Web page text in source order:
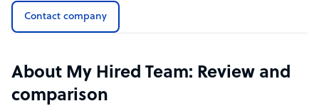
Contact company
About My Hired Team: Review and
comparison